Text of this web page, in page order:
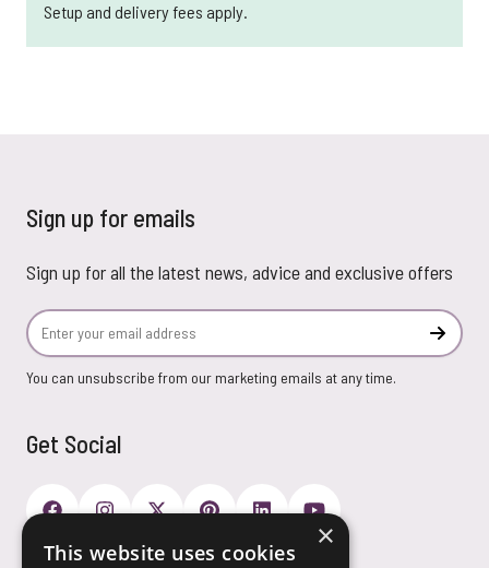
Setup and delivery fees apply.
Sign up for emails
Sign up for all the latest news, advice and exclusive offers
Email Address
You can unsubscribe from our marketing emails at any time.
Get Social
×
This website uses cookies